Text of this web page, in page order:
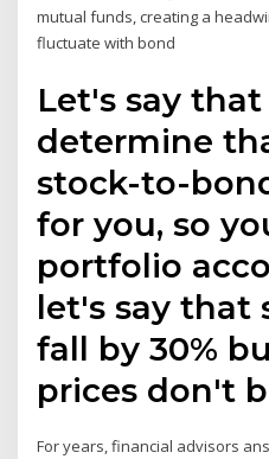
mutual funds, creating a
fluctuate with bond
Let's say
determine
stock-to-
for you, so
portfolio
let's say that
fall by 30%
prices don't
For years, financial advisors